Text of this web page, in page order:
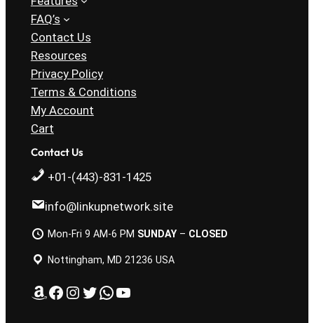
FAQ’s
Contact Us
Resources
Privacy Policy
Terms & Conditions
My Account
Cart
Contact Us
+01-(443)-831-1425
info@linkupnetwork.site
Mon-Fri 9 AM-6 PM SUNDAY– CLOSED
Nottingham, MD 21236 USA
Amazon Facebook Instagram Twitter WhatsApp YouTube